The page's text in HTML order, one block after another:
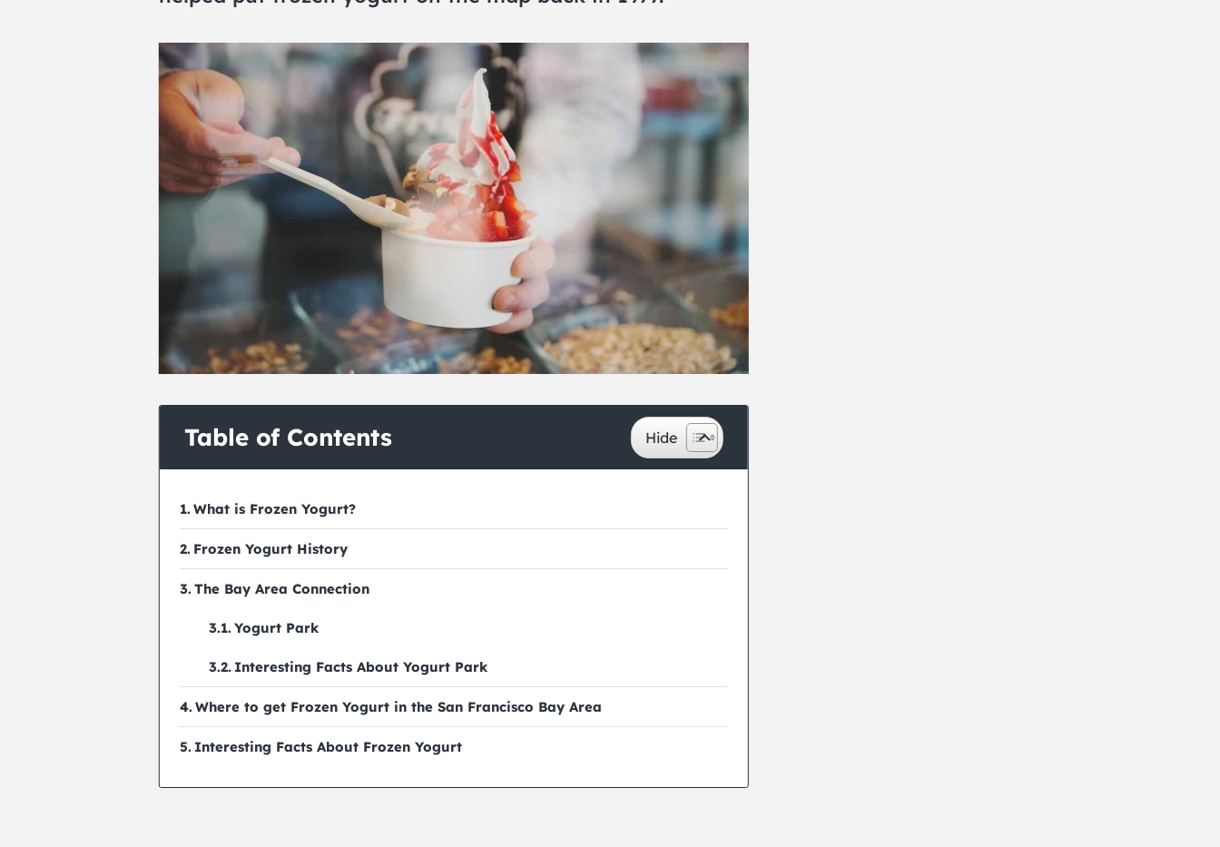
Table of Contents
What is Frozen Yogurt?
Frozen Yogurt History
The Bay Area Connection
Yogurt Park
Interesting Facts About Yogurt Park
Where to get Frozen Yogurt in the San Francisco Bay Area
Interesting Facts About Frozen Yogurt